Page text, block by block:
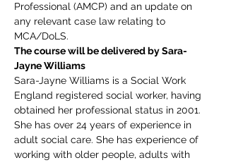
Professional (AMCP) and an update on
any relevant case law relating to
MCA/DoLS.
The course will be delivered by Sara-
Jayne Williams
Sara-Jayne Williams is a Social Work
England registered social worker, having
obtained her professional status in 2001.
She has over 24 years of experience in
adult social care. She has experience of
working with older people, adults with